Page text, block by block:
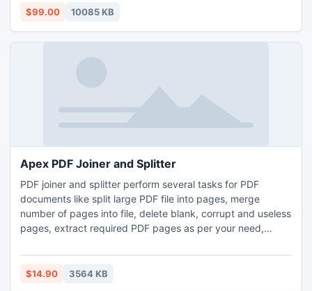
output types*.html,*.zip, *.exe based on your need, used
$99.00 10085 KB
Apex PDF Joiner and Splitter
PDF joiner and splitter perform several tasks for PDF
documents like split large PDF file into pages, merge
number of pages into file, delete blank, corrupt and useless
pages, extract required PDF pages as per your need,
can split, merge, delete and extract PDF document by
using page range, specific pages, odd pages and even
$14.90 3564 KB